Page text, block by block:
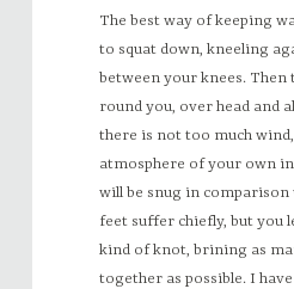
The best way of keeping
to squat down, kneeling
between your knees.
round you, over head and
there is not too much
atmosphere of your own
will be snug in
feet suffer chiefly, but you
kind of knot, brining as
together as possible. I